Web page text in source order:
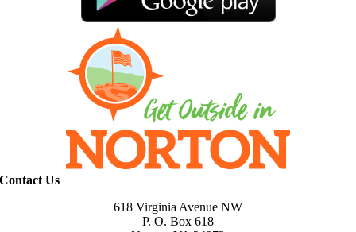
Contact Us
618 Virginia Avenue NW
P. O. Box 618